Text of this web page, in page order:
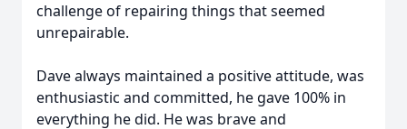
challenge of repairing things that seemed
unrepairable.
Dave always maintained a positive attitude, was
enthusiastic and committed, he gave 100% in
everything he did. He was brave and